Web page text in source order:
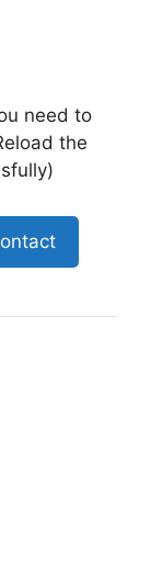
need to
the